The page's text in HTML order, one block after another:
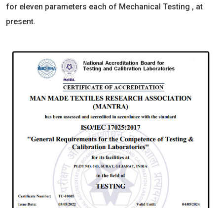
for eleven parameters each of Mechanical Testing , at
present.